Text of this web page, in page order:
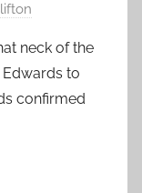
neck of the
to
confirmed